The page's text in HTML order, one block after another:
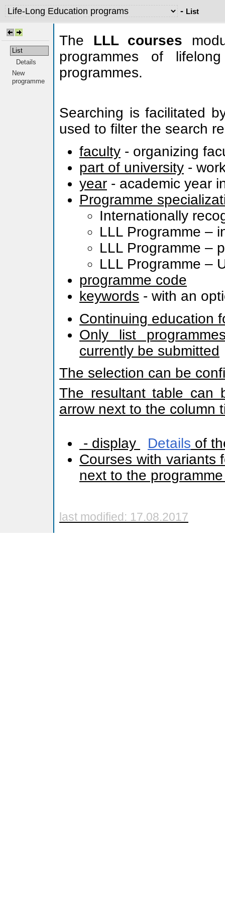
- List
List
Details
New
programme
The LLL courses
programmes of
programmes.
Searching is facilitated
used to filter the search
faculty - organizing
part of university -
year - academic year
Programme
Internationally
LLL Programme –
LLL Programme –
LLL Programme –
programme code
keywords - with an
Continuing education
Only list
currently be submitted
The selection can be
The resultant table can
arrow next to the column
- display Details of
Courses with variants
next to the
last modified: 17.08.2017